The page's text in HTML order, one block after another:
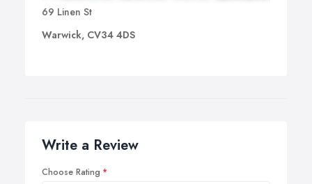
69 Linen St
Warwick, CV34 4DS
Write a Review
Choose Rating